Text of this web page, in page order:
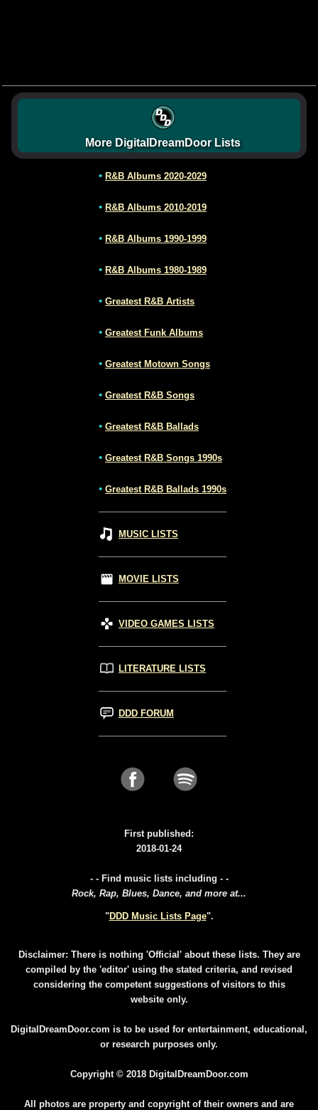
More DigitalDreamDoor Lists
• R&B Albums 2020-2029
• R&B Albums 2010-2019
• R&B Albums 1990-1999
• R&B Albums 1980-1989
• Greatest R&B Artists
• Greatest Funk Albums
• Greatest Motown Songs
• Greatest R&B Songs
• Greatest R&B Ballads
• Greatest R&B Songs 1990s
• Greatest R&B Ballads 1990s
MUSIC LISTS
MOVIE LISTS
VIDEO GAMES LISTS
LITERATURE LISTS
DDD FORUM
First published:
2018-01-24
- - Find music lists including - -
Rock, Rap, Blues, Dance, and more at...
"DDD Music Lists Page".
Disclaimer: There is nothing 'Official' about these lists. They are
compiled by the 'editor' using the stated criteria, and revised
considering the competent suggestions of visitors to this
website only.
DigitalDreamDoor.com is to be used for entertainment, educational,
or research purposes only.
Copyright © 2018 DigitalDreamDoor.com
All photos are property and copyright of their owners and are